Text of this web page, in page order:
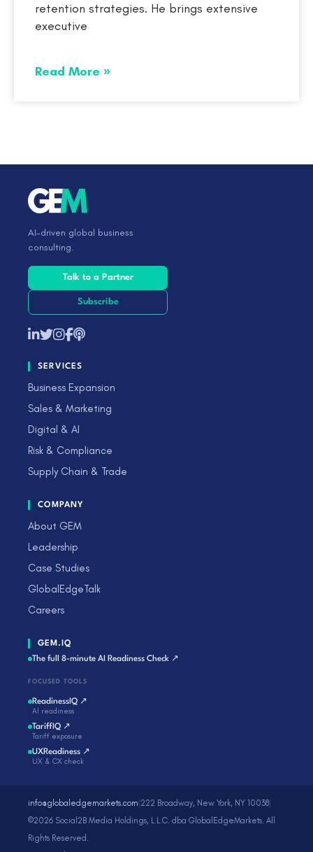
retention strategies. He brings extensive
executive
Read More »
AI-driven global business
consulting.
Talk to a Partner
Subscribe
SERVICES
Business Expansion
Sales & Marketing
Digital & AI
Risk & Compliance
Supply Chain & Trade
COMPANY
About GEM
Leadership
Case Studies
GlobalEdgeTalk
Careers
GEM.IQ
The full 8-minute AI Readiness Check ↗
FOCUSED TOOLS
ReadinessIQ ↗
AI readiness
TariffIQ ↗
Tariff exposure
UXReadiness ↗
UX & CX check
info@globaledgemarkets.com 222 Broadway, New York, NY 10038
©2026 Social2B Media Holdings, L.L.C. dba GlobalEdgeMarkets. All
Rights Reserved.